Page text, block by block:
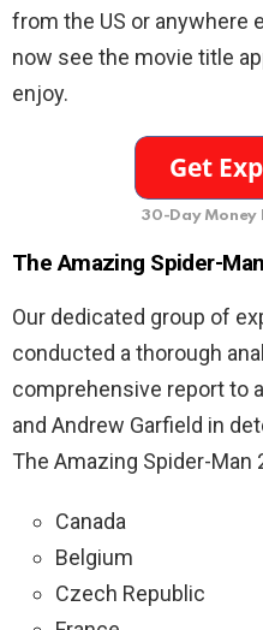
from the US or anywhere
now see the movie title
enjoy.
30-Day Money
The Amazing Spider-
Our dedicated group of
conducted a thorough
comprehensive report to
and Andrew Garfield in
The Amazing Spider-Man
Canada
Belgium
Czech Republic